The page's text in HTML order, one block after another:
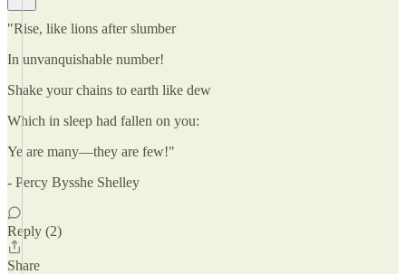
"Rise, like lions after slumber
In unvanquishable number!
Shake your chains to earth like dew
Which in sleep had fallen on you:
Ye are many—they are few!"
- Percy Bysshe Shelley
Reply (2)
Share